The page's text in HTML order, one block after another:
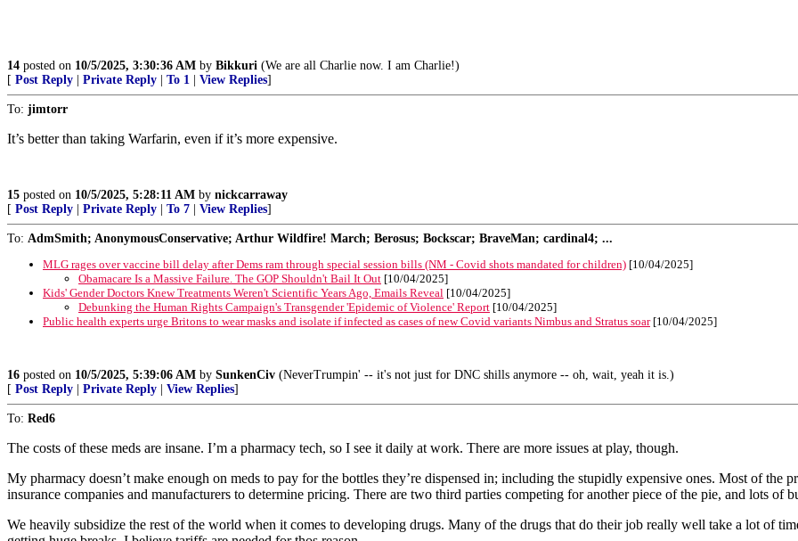
14 posted on 10/5/2025, 3:30:36 AM by Bikkuri (We are all Charlie now. I am Charlie!)
[ Post Reply Private Reply To 1 View Replies]
To: jimtorr
It’s better than taking Warfarin, even if it’s more expensive.
15 posted on 10/5/2025, 5:28:11 AM by nickcarraway
[ Post Reply Private Reply To 7 View Replies]
To: AdmSmith; AnonymousConservative; Arthur Wildfire! March; Berosus; Bockscar; BraveMan; cardinal4; ...
MLG rages over vaccine bill delay after Dems ram through special session bills (NM - Covid shots mandated for children) [10/04/2025]
Obamacare Is a Massive Failure. The GOP Shouldn't Bail It Out [10/04/2025]
Kids' Gender Doctors Knew Treatments Weren't Scientific Years Ago, Emails Reveal [10/04/2025]
Debunking the Human Rights Campaign's Transgender 'Epidemic of Violence' Report [10/04/2025]
Public health experts urge Britons to wear masks and isolate if infected as cases of new Covid variants Nimbus and Stratus soar[10/04/2025]
16 posted on 10/5/2025, 5:39:06 AM by SunkenCiv (NeverTrumpin' -- it's not just for DNC shills anymore -- oh, wait, yeah it is.)
[ Post Reply | Private Reply | View Replies]
To: Red6
The costs of these meds are insane. I’m a pharmacy tech, so I see it daily at work. There are more issues at play, though.
My pharmacy doesn’t make enough on meds to pay for the bottles they’re dispensed in; including the stupidly expensive ones. Most of the
insurance companies and manufacturers to determine pricing. There are two third parties competing for another piece of the pie, and lots of
We heavily subsidize the rest of the world when it comes to developing drugs. Many of the drugs that do their job really well take a lot of